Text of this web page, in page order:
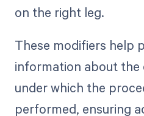
on the right leg.
These modifiers help
information about the
under which the
performed, ensuring